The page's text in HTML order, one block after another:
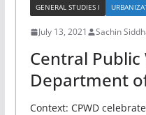
GENERAL STUDIES I
July 13, 2021 Sachin
Central Public
Department
Context: CPWD